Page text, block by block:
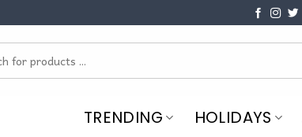
TRENDING HOLIDAYS